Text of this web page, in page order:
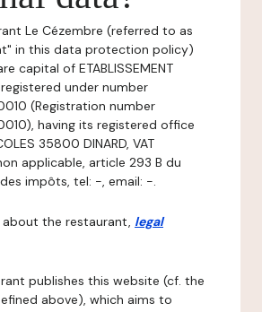
Le Cézembre (referred to as
in this data protection policy)
capital of ETABLISSEMENT
registered under number
(Registration number
having its registered office
35800 DINARD, VAT
applicable, article 293 B du
impôts, tel: -, email: -.
about the restaurant, legal
publishes this website (cf. the
above), which aims to